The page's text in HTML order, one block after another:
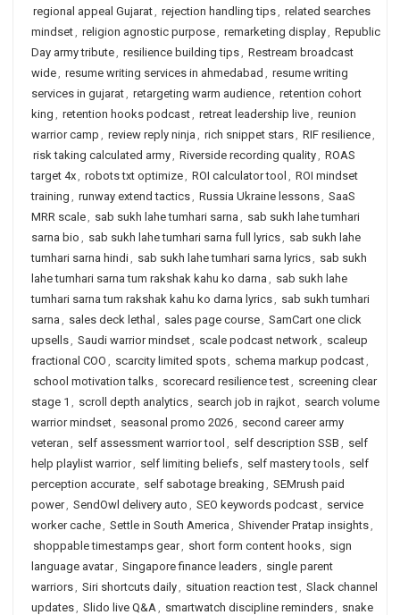
regional appeal Gujarat, rejection handling tips, related searches
mindset, religion agnostic purpose, remarketing display, Republic
Day army tribute, resilience building tips, Restream broadcast
wide, resume writing services in ahmedabad , resume writing
services in gujarat, retargeting warm audience, retention cohort
king , retention hooks podcast, retreat leadership live, reunion
warrior camp , review reply ninja , rich snippet stars, RIF resilience,
risk taking calculated army, Riverside recording quality, ROAS
target 4x, robots txt optimize, ROI calculator tool , ROI mindset
training , runway extend tactics, Russia Ukraine lessons, SaaS
MRR scale, sab sukh lahe tumhari sarna , sab sukh lahe tumhari
sarna bio , sab sukh lahe tumhari sarna full lyrics, sab sukh lahe
tumhari sarna hindi, sab sukh lahe tumhari sarna lyrics, sab sukh
lahe tumhari sarna tum rakshak kahu ko darna , sab sukh lahe
tumhari sarna tum rakshak kahu ko darna lyrics, sab sukh tumhari
sarna , sales deck lethal , sales page course, SamCart one click
upsells, Saudi warrior mindset, scale podcast network, scaleup
fractional COO , scarcity limited spots, schema markup podcast,
school motivation talks, scorecard resilience test, screening clear
stage 1 , scroll depth analytics, search job in rajkot, search volume
warrior mindset, seasonal promo 2026, second career army
veteran , self assessment warrior tool , self description SSB , self
help playlist warrior, self limiting beliefs, self mastery tools, self
perception accurate, self sabotage breaking , SEMrush paid
power, SendOwl delivery auto , SEO keywords podcast, service
worker cache, Settle in South America , Shivender Pratap insights,
shoppable timestamps gear, short form content hooks, sign
language avatar, Singapore finance leaders, single parent
warriors, Siri shortcuts daily, situation reaction test, Slack channel
updates, Slido live Q&A, smartwatch discipline reminders, snake